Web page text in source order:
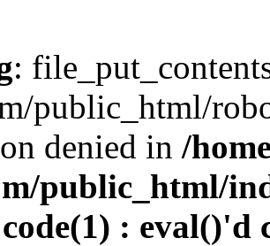
:
public_html/
denied in /
public_html/
: eval()'d